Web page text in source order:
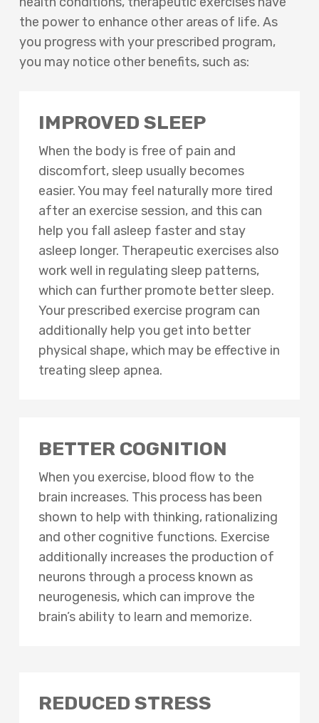
the power to enhance other areas of life. As
you progress with your prescribed program,
you may notice other benefits, such as:
IMPROVED SLEEP
When the body is free of pain and
discomfort, sleep usually becomes
easier. You may feel naturally more tired
after an exercise session, and this can
help you fall asleep faster and stay
asleep longer. Therapeutic exercises also
work well in regulating sleep patterns,
which can further promote better sleep.
Your prescribed exercise program can
additionally help you get into better
physical shape, which may be effective in
treating sleep apnea.
BETTER COGNITION
When you exercise, blood flow to the
brain increases. This process has been
shown to help with thinking, rationalizing
and other cognitive functions. Exercise
additionally increases the production of
neurons through a process known as
neurogenesis, which can improve the
brain’s ability to learn and memorize.
REDUCED STRESS